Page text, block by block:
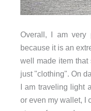
Overall, I am very
because it is an
well made item that
just "clothing". On
I am traveling light
or even my wallet, I